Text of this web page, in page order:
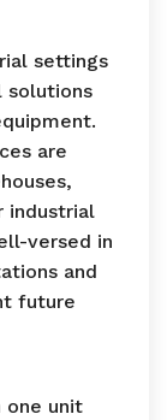
settings
solutions
are
industrial
versed in
and
future
one unit